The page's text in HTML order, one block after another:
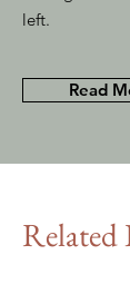
left.
Read
Related